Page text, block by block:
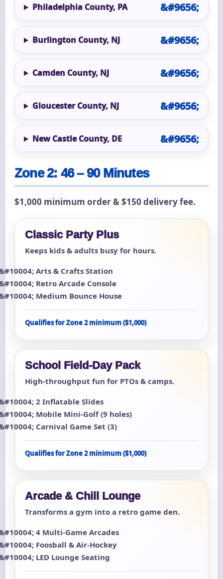
Philadelphia County, PA
Burlington County, NJ
Camden County, NJ
Gloucester County, NJ
New Castle County, DE
Zone 2: 46 – 90 Minutes
$1,000 minimum order & $150 delivery fee.
Classic Party Plus
Keeps kids & adults busy for hours.
Arts & Crafts Station
Retro Arcade Console
Medium Bounce House
Qualifies for Zone 2 minimum ($1,000)
School Field-Day Pack
High-throughput fun for PTOs & camps.
2 Inflatable Slides
Mobile Mini-Golf (9 holes)
Carnival Game Set (3)
Qualifies for Zone 2 minimum ($1,000)
Arcade & Chill Lounge
Transforms a gym into a retro game den.
4 Multi-Game Arcades
Foosball & Air-Hockey
LED Lounge Seating